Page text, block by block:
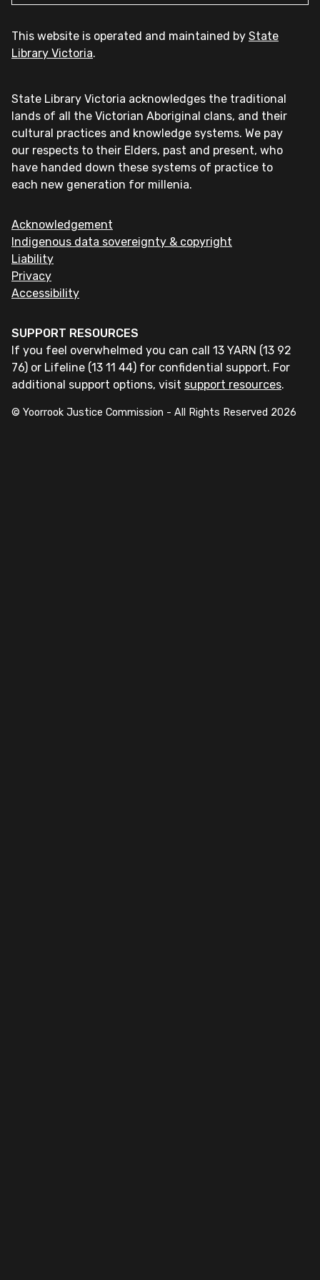
This website is operated and maintained by State
Library Victoria.
State Library Victoria acknowledges the traditional
lands of all the Victorian Aboriginal clans, and their
cultural practices and knowledge systems. We pay
our respects to their Elders, past and present, who
have handed down these systems of practice to
each new generation for millenia.
Acknowledgement
Indigenous data sovereignty & copyright
Liability
Privacy
Accessibility
SUPPORT RESOURCES
If you feel overwhelmed you can call 13 YARN (13 92
76) or Lifeline (13 11 44) for confidential support. For
additional support options, visit support resources.
© Yoorrook Justice Commission - All Rights Reserved 2026